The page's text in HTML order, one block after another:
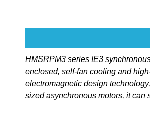
HMSRPM3 series IE3
enclosed, self-fan cooling and
electromagnetic design
sized asynchronous motors, it